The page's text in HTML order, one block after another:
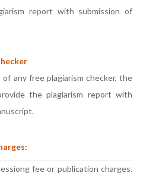
report with submission of
free plagiarism checker, the
the plagiarism report with
fee or publication charges.